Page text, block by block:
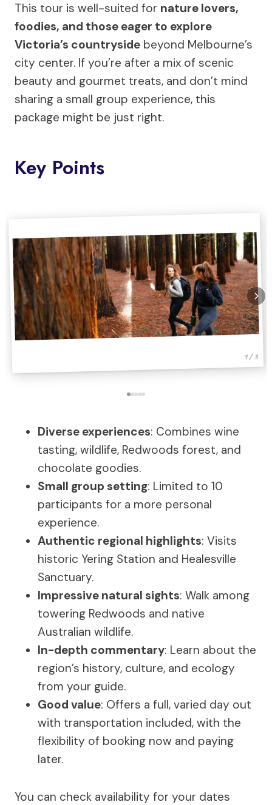
This tour is well-suited for nature lovers,
foodies, and those eager to explore
Victoria’s countryside beyond Melbourne’s
city center. If you’re after a mix of scenic
beauty and gourmet treats, and don’t mind
sharing a small group experience, this
package might be just right.
Key Points
1 / 5
Diverse experiences: Combines wine
tasting, wildlife, Redwoods forest, and
chocolate goodies.
Small group setting: Limited to 10
participants for a more personal
experience.
Authentic regional highlights: Visits
historic Yering Station and Healesville
Sanctuary.
Impressive natural sights: Walk among
towering Redwoods and native
Australian wildlife.
In-depth commentary: Learn about the
region’s history, culture, and ecology
from your guide.
Good value: Offers a full, varied day out
with transportation included, with the
flexibility of booking now and paying
later.
You can check availability for your dates